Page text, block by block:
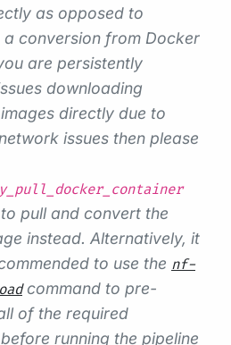
as opposed to
conversion from Docker
are persistently
downloading
directly due to
issues then please
pull and convert the
instead. Alternatively, it
to use the nf-
command to pre-
of the required
running the pipeline